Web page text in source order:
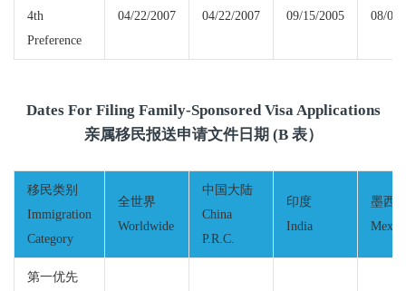
4th
Preference
04/22/2007 04/22/2007 09/15/2005 08/01/
Dates For Filing Family-Sponsored Visa Applications
亲属移民报送申请文件日期 (B 表）
移民类别
Immigration
Category
全世界
Worldwide
中国大陆
China
P.R.C.
印度
India
墨西
第一优先